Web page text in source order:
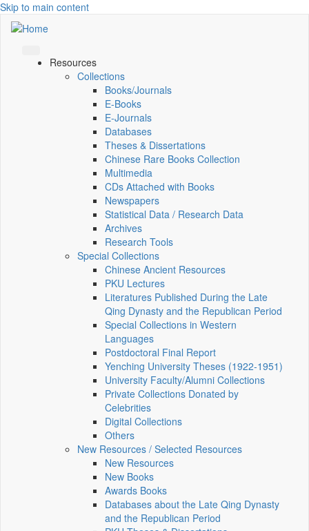
Skip to main content
Resources
Collections
Books/Journals
E-Books
E‑Journals
Databases
Theses & Dissertations
Chinese Rare Books Collection
Multimedia
CDs Attached with Books
Newspapers
Statistical Data / Research Data
Archives
Research Tools
Special Collections
Chinese Ancient Resources
PKU Lectures
Literatures Published During the Late
Qing Dynasty and the Republican Period
Special Collections in Western
Languages
Postdoctoral Final Report
Yenching University Theses (1922‑1951)
University Faculty/Alumni Collections
Private Collections Donated by
Celebrities
Digital Collections
Others
New Resources / Selected Resources
New Resources
New Books
Awards Books
Databases about the Late Qing Dynasty
and the Republican Period